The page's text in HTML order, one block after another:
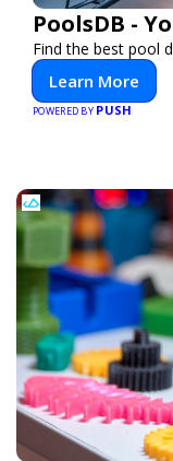
PoolsDB -
Find the best pool
Learn More
POWERED BY PUSH